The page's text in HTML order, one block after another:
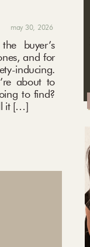
buyer’s
and for
inducing.
about to
to find?
it […]
may 30, 2026